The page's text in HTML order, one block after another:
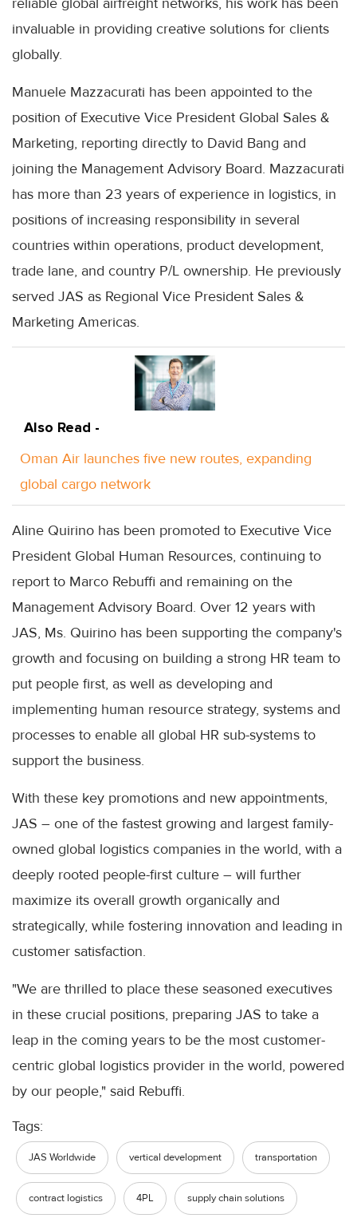
invaluable in providing creative solutions for clients
globally.
Manuele Mazzacurati has been appointed to the
position of Executive Vice President Global Sales &
Marketing, reporting directly to David Bang and
joining the Management Advisory Board. Mazzacurati
has more than 23 years of experience in logistics, in
positions of increasing responsibility in several
countries within operations, product development,
trade lane, and country P/L ownership. He previously
served JAS as Regional Vice President Sales &
Marketing Americas.
Also Read -
Oman Air launches five new routes, expanding
global cargo network
Aline Quirino has been promoted to Executive Vice
President Global Human Resources, continuing to
report to Marco Rebuffi and remaining on the
Management Advisory Board. Over 12 years with
JAS, Ms. Quirino has been supporting the company's
growth and focusing on building a strong HR team to
put people first, as well as developing and
implementing human resource strategy, systems and
processes to enable all global HR sub-systems to
support the business.
With these key promotions and new appointments,
JAS – one of the fastest growing and largest family-
owned global logistics companies in the world, with a
deeply rooted people-first culture – will further
maximize its overall growth organically and
strategically, while fostering innovation and leading in
customer satisfaction.
"We are thrilled to place these seasoned executives
in these crucial positions, preparing JAS to take a
leap in the coming years to be the most customer-
centric global logistics provider in the world, powered
by our people," said Rebuffi.
Tags:
JAS Worldwide vertical development transportation
contract logistics 4PL supply chain solutions